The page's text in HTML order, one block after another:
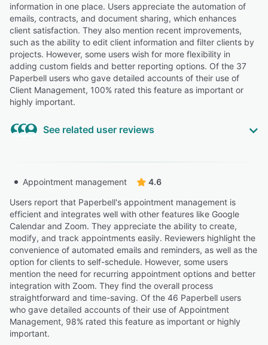
information in one place. Users appreciate the automation of
emails, contracts, and document sharing, which enhances
client satisfaction. They also mention recent improvements,
such as the ability to edit client information and filter clients by
projects. However, some users wish for more flexibility in
adding custom fields and better reporting options. Of the 37
Paperbell users who gave detailed accounts of their use of
Client Management, 100% rated this feature as important or
highly important.
See related user reviews
women navigating the financial complexity of leaving
their jobs to go solo, I needed a client management
system that could keep up with a high-touch practice —
without requiring me to become a tech expert to run it.”
TB Tania B.
Owner
Highly Relevant
“With Paperbell, I leave the business side of running a
practice to them and can focus primarily on serving my
clients”
JF Joe F.
Appointment management
4.6
Users report that Paperbell's appointment management is
efficient and integrates well with other features like Google
Calendar and Zoom. They appreciate the ability to create,
modify, and track appointments easily. Reviewers highlight the
convenience of automated emails and reminders, as well as the
option for clients to self-schedule. However, some users
mention the need for recurring appointment options and better
integration with Zoom. They find the overall process
straightforward and time-saving. Of the 46 Paperbell users
who gave detailed accounts of their use of Appointment
Management, 98% rated this feature as important or highly
important.